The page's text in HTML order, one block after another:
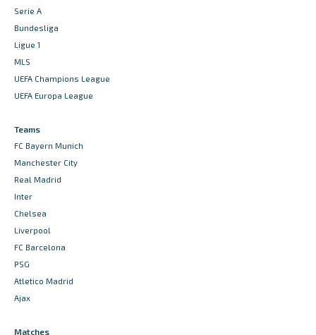
Serie A
Bundesliga
Ligue 1
MLS
UEFA Champions League
UEFA Europa League
Teams
FC Bayern Munich
Manchester City
Real Madrid
Inter
Chelsea
Liverpool
FC Barcelona
PSG
Atletico Madrid
Ajax
Matches